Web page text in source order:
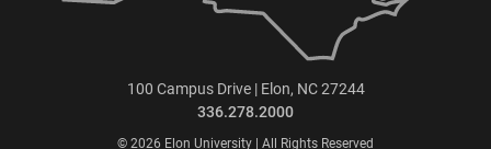
100 Campus Drive | Elon, NC 27244
336.278.2000
© 2026 Elon University | All Rights Reserved